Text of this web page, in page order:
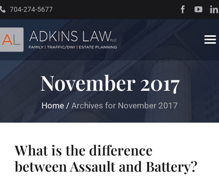
Skip
to
content
704-274-5677
About
Traffic Resources
November 2017
Home/ Archives for November 2017
What is the difference
between Assault and Battery?